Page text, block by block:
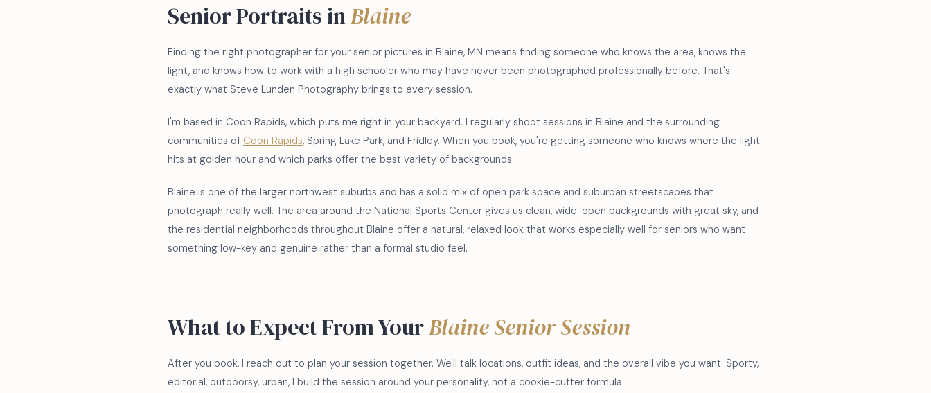
Senior Portraits inBlaine
Finding the right photographer for your senior pictures in Blaine, MN means finding someone who knows the area, knows the
light, and knows how to work with a high schooler who may have never been photographed professionally before. That's
exactly what Steve Lunden Photography brings to every session.
I'm based in Coon Rapids, which puts me right in your backyard. I regularly shoot sessions in Blaine and the surrounding
communities of Coon Rapids, Spring Lake Park, and Fridley. When you book, you're getting someone who knows where the light
hits at golden hour and which parks offer the best variety of backgrounds.
Blaine is one of the larger northwest suburbs and has a solid mix of open park space and suburban streetscapes that
photograph really well. The area around the National Sports Center gives us clean, wide-open backgrounds with great sky, and
the residential neighborhoods throughout Blaine offer a natural, relaxed look that works especially well for seniors who want
something low-key and genuine rather than a formal studio feel.
What to Expect From YourBlaine Senior Session
After you book, I reach out to plan your session together. We'll talk locations, outfit ideas, and the overall vibe you want. Sporty,
editorial, outdoorsy, urban, I build the session around your personality, not a cookie-cutter formula.